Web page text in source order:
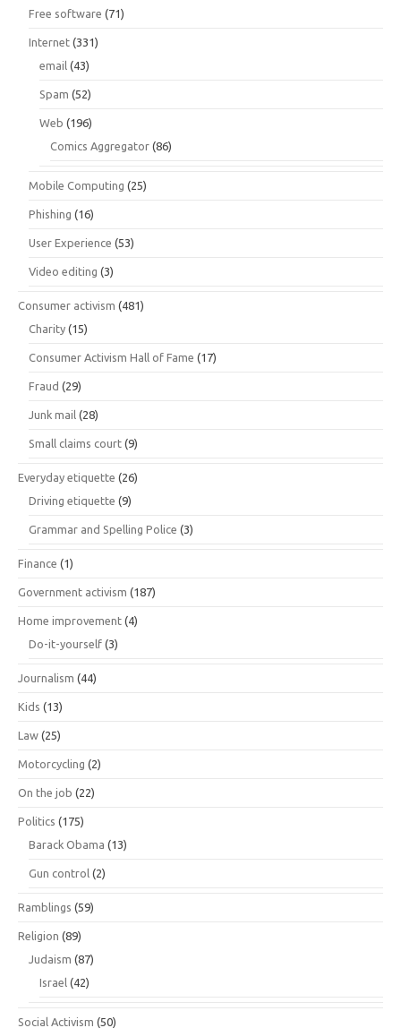
Free software (71)
Internet (331)
email (43)
Spam (52)
Web (196)
Comics Aggregator (86)
Mobile Computing (25)
Phishing (16)
User Experience (53)
Video editing (3)
Consumer activism (481)
Charity (15)
Consumer Activism Hall of Fame (17)
Fraud (29)
Junk mail (28)
Small claims court (9)
Everyday etiquette (26)
Driving etiquette (9)
Grammar and Spelling Police (3)
Finance (1)
Government activism (187)
Home improvement (4)
Do-it-yourself (3)
Journalism (44)
Kids (13)
Law (25)
Motorcycling (2)
On the job (22)
Politics (175)
Barack Obama (13)
Gun control (2)
Ramblings (59)
Religion (89)
Judaism (87)
Israel (42)
Social Activism (50)